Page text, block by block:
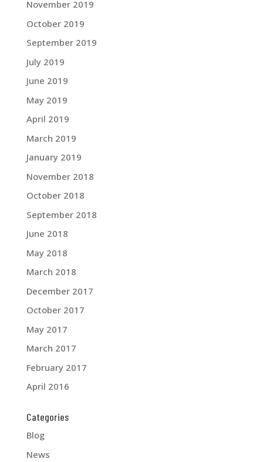
November 2019
October 2019
September 2019
July 2019
June 2019
May 2019
April 2019
March 2019
January 2019
November 2018
October 2018
September 2018
June 2018
May 2018
March 2018
December 2017
October 2017
May 2017
March 2017
February 2017
April 2016
Categories
Blog
News